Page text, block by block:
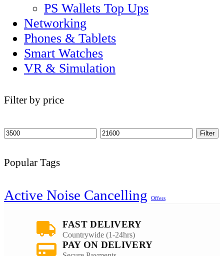
PS Wallets Top Ups
Networking
Phones & Tablets
Smart Watches
VR & Simulation
Filter by price
Filter
Popular Tags
Active Noise Cancelling Offers
FAST DELIVERY
Countrywide (1-24hrs)
PAY ON DELIVERY